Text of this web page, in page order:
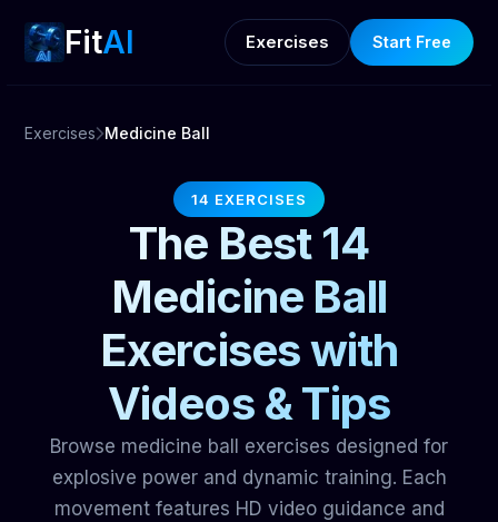
FitAI Exercises Start Free
Exercises Medicine Ball
14 EXERCISES
The Best 14
Medicine Ball
Exercises with
Videos & Tips
Browse medicine ball exercises designed for
explosive power and dynamic training. Each
movement features HD video guidance and